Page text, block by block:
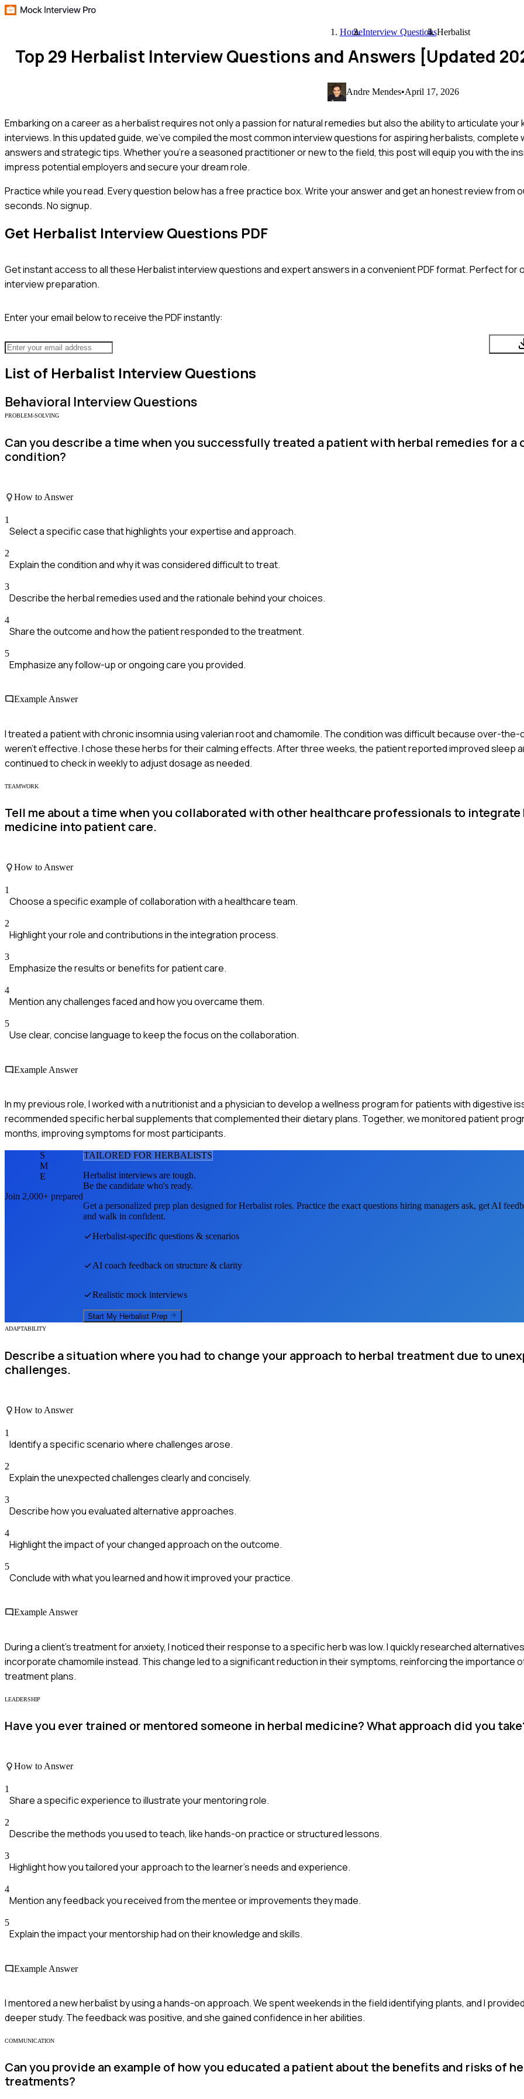
HomeInterview QuestionsHerbalist
Top 29 Herbalist Interview Questions and Answers [Updated
Andre Mendes•April 17, 2026
Embarking on a career as a herbalist requires not only a passion for natural remedies but also the ability to articulate your
interviews. In this updated guide, we've compiled the most common interview questions for aspiring herbalists, complete
answers and strategic tips. Whether you're a seasoned practitioner or new to the field, this post will equip you with the
impress potential employers and secure your dream role.
Practice while you read.Every question below has a free practice box. Write your answer and get an honest review from
seconds. No signup.
Get Herbalist Interview Questions PDF
Get instant access to all theseHerbalistinterview questions and expert answers in a convenient PDF format. Perfect for
interview preparation.
Enter your email below to receive the PDF instantly:
List of Herbalist Interview Questions
Behavioral Interview Questions
PROBLEM-SOLVING
Can you describe a time when you successfully treated a patient with herbal remedies for
condition?
How to Answer
1
Select a specific case that highlights your expertise and approach.
2
Explain the condition and why it was considered difficult to treat.
3
Describe the herbal remedies used and the rationale behind your choices.
4
Share the outcome and how the patient responded to the treatment.
5
Emphasize any follow-up or ongoing care you provided.
Example Answer
I treated a patient with chronic insomnia using valerian root and chamomile. The condition was difficult because over-
weren't effective. I chose these herbs for their calming effects. After three weeks, the patient reported improved sleep
continued to check in weekly to adjust dosage as needed.
TEAMWORK
Tell me about a time when you collaborated with other healthcare professionals to integrate
medicine into patient care.
How to Answer
1
Choose a specific example of collaboration with a healthcare team.
2
Highlight your role and contributions in the integration process.
3
Emphasize the results or benefits for patient care.
4
Mention any challenges faced and how you overcame them.
5
Use clear, concise language to keep the focus on the collaboration.
Example Answer
In my previous role, I worked with a nutritionist and a physician to develop a wellness program for patients with digestive
recommended specific herbal supplements that complemented their dietary plans. Together, we monitored patient
months, improving symptoms for most participants.
S
M
E
Join 2,000+ prepared
TAILORED FOR HERBALISTS
Herbalist interviews are tough.
Be the candidate who's ready.
Get a personalized prep plan designed forHerbalist roles. Practice the exact questions hiring managers ask, get AI
and walk in confident.
Herbalist-specific questions & scenarios
AI coach feedback on structure & clarity
Realistic mock interviews
Start My Herbalist Prep
ADAPTABILITY
Describe a situation where you had to change your approach to herbal treatment due to
challenges.
How to Answer
1
Identify a specific scenario where challenges arose.
2
Explain the unexpected challenges clearly and concisely.
3
Describe how you evaluated alternative approaches.
4
Highlight the impact of your changed approach on the outcome.
5
Conclude with what you learned and how it improved your practice.
Example Answer
During a client's treatment for anxiety, I noticed their response to a specific herb was low. I quickly researched
incorporate chamomile instead. This change led to a significant reduction in their symptoms, reinforcing the importance
treatment plans.
LEADERSHIP
Have you ever trained or mentored someone in herbal medicine? What approach did you
How to Answer
1
Share a specific experience to illustrate your mentoring role.
2
Describe the methods you used to teach, like hands-on practice or structured lessons.
3
Highlight how you tailored your approach to the learner's needs and experience.
4
Mention any feedback you received from the mentee or improvements they made.
5
Explain the impact your mentorship had on their knowledge and skills.
Example Answer
I mentored a new herbalist by using a hands-on approach. We spent weekends in the field identifying plants, and I
deeper study. The feedback was positive, and she gained confidence in her abilities.
COMMUNICATION
Can you provide an example of how you educated a patient about the benefits and risks of
treatments?